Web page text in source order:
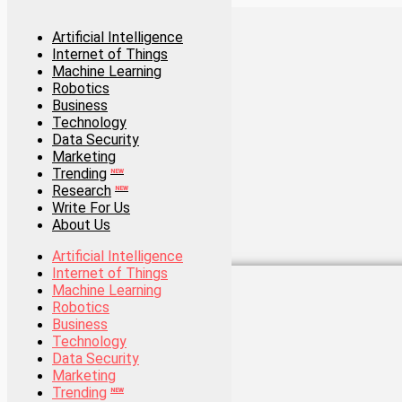
Artificial Intelligence
Internet of Things
Machine Learning
Robotics
Business
Technology
Data Security
Marketing
Trending NEW
Research NEW
Write For Us
About Us
Artificial Intelligence
Internet of Things
Machine Learning
Robotics
Business
Technology
Data Security
Marketing
Trending
NEW
Artificial Intelligence
Internet of Things
Machine Learning
Robotics
Business
Technology
Data Security
Marketing
Trending NEW
Research NEW
Write For Us
Artificial Intelligence
Internet of Things
Machine Learning
Robotics
Business
Technology
Data Security
Marketing